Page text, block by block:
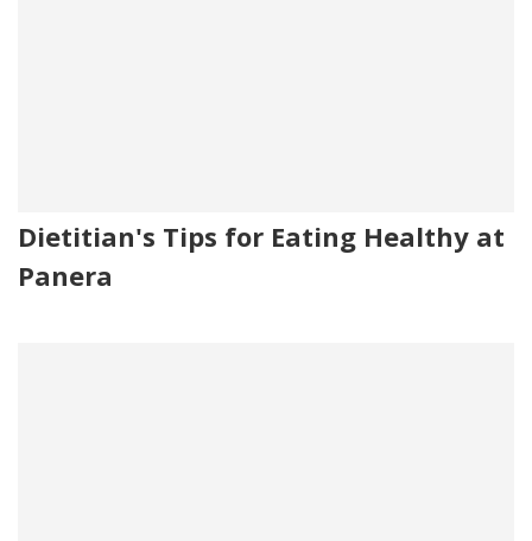
Dietitian's Tips for Eating Healthy at
Panera